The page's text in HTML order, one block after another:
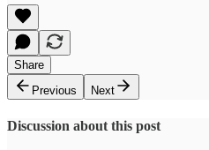
Share
Previous
Next
Discussion about this post